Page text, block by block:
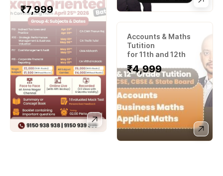
₹7,999
Accounts & Maths
Tutition
for 11th and 12th
₹4,999